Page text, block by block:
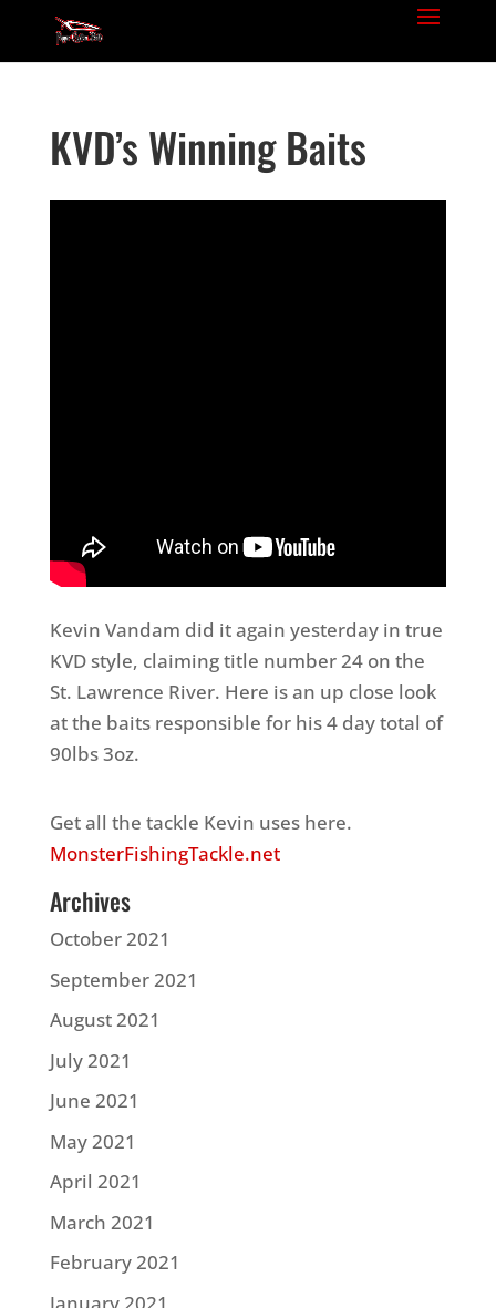
KVD’s Winning Baits
Kevin Vandam did it again yesterday in true
KVD style, claiming title number 24 on the
St. Lawrence River. Here is an up close look
at the baits responsible for his 4 day total of
90lbs 3oz.
Get all the tackle Kevin uses here.
MonsterFishingTackle.net
Archives
October 2021
September 2021
August 2021
July 2021
June 2021
May 2021
April 2021
March 2021
February 2021
January 2021